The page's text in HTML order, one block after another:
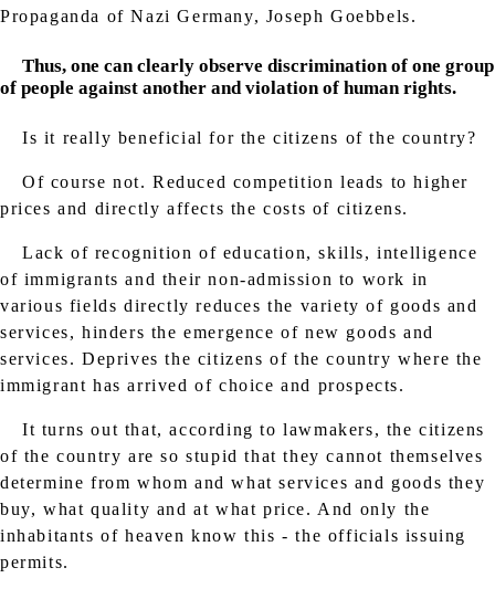
Propaganda of Nazi Germany, Joseph Goebbels.
Thus, one can clearly observe discrimination of one group
of people against another and violation of human rights.
Is it really beneficial for the citizens of the country?
Of course not. Reduced competition leads to higher
prices and directly affects the costs of citizens.
Lack of recognition of education, skills, intelligence
of immigrants and their non-admission to work in
various fields directly reduces the variety of goods and
services, hinders the emergence of new goods and
services. Deprives the citizens of the country where the
immigrant has arrived of choice and prospects.
It turns out that, according to lawmakers, the citizens
of the country are so stupid that they cannot themselves
determine from whom and what services and goods they
buy, what quality and at what price. And only the
inhabitants of heaven know this - the officials issuing
permits.